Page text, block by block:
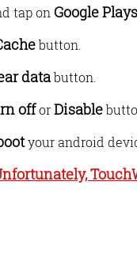
tap onGoogle
button.
databutton.
offorDisable
your android